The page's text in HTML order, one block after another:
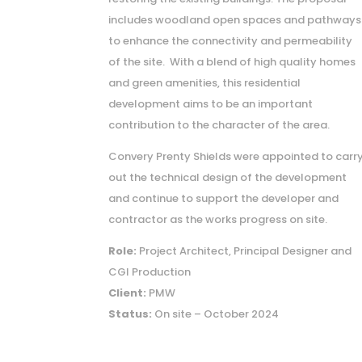
includes woodland open spaces and pathways
to enhance the connectivity and permeability
of the site. With a blend of high quality homes
and green amenities, this residential
development aims to be an important
contribution to the character of the area.
Convery Prenty Shields were appointed to carry
out the technical design of the development
and continue to support the developer and
contractor as the works progress on site.
Role: Project Architect, Principal Designer and
CGI Production
Client: PMW
Status: On site – October 2024